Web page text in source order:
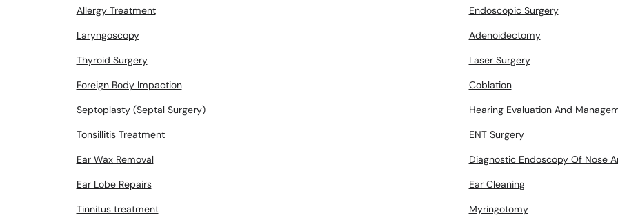
Allergy Treatment
Endoscopic Surgery
Laryngoscopy
Adenoidectomy
Thyroid Surgery
Laser Surgery
Foreign Body Impaction
Coblation
Septoplasty (Septal Surgery)
Hearing Evaluation And
Tonsillitis Treatment
ENT Surgery
Ear Wax Removal
Diagnostic Endoscopy Of Nose
Ear Lobe Repairs
Ear Cleaning
Tinnitus treatment
Myringotomy